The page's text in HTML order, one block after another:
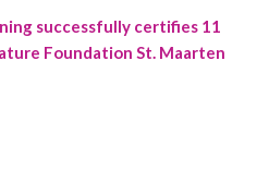
successfully certifies 11
Foundation St. Maarten